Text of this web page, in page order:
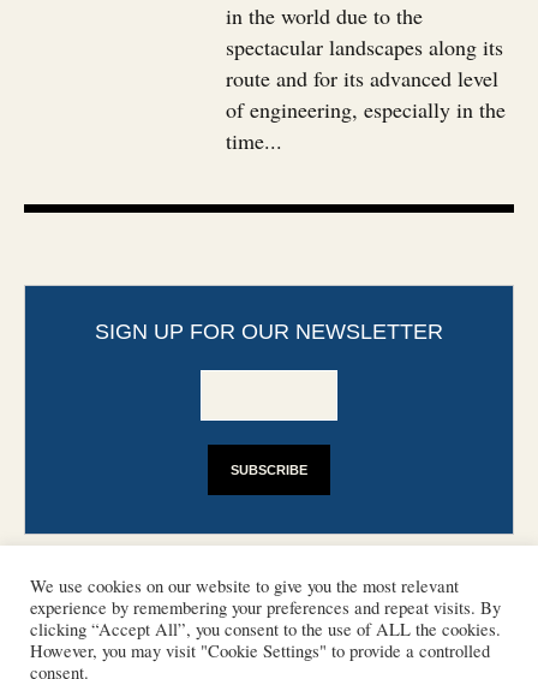
in the world due to the
spectacular landscapes along its
route and for its advanced level
of engineering, especially in the
time...
SIGN UP FOR OUR NEWSLETTER
CONTACT PHOTO COPYRIGHTS
We use cookies on our website to give you the most relevant
experience by remembering your preferences and repeat visits. By
clicking “Accept All”, you consent to the use of ALL the cookies.
However, you may visit "Cookie Settings" to provide a controlled
consent.